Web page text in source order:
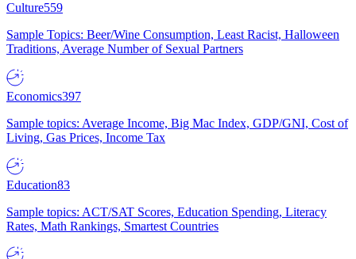
Culture559
Sample Topics: Beer/Wine Consumption, Least Racist, Halloween
Traditions, Average Number of Sexual Partners
Economics397
Sample topics: Average Income, Big Mac Index, GDP/GNI, Cost of
Living, Gas Prices, Income Tax
Education83
Sample topics: ACT/SAT Scores, Education Spending, Literacy
Rates, Math Rankings, Smartest Countries